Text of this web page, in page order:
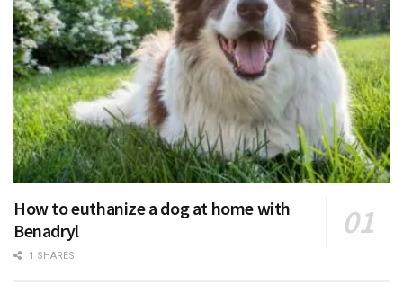
How to euthanize a dog at home with
Benadryl
1 SHARES